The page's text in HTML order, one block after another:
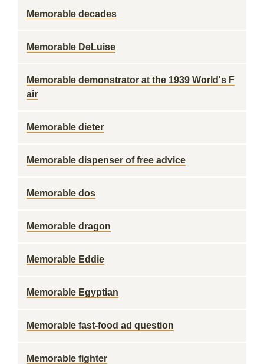
Memorable decades
Memorable DeLuise
Memorable demonstrator at the 1939 World's F
air
Memorable dieter
Memorable dispenser of free advice
Memorable dos
Memorable dragon
Memorable Eddie
Memorable Egyptian
Memorable fast-food ad question
Memorable fighter